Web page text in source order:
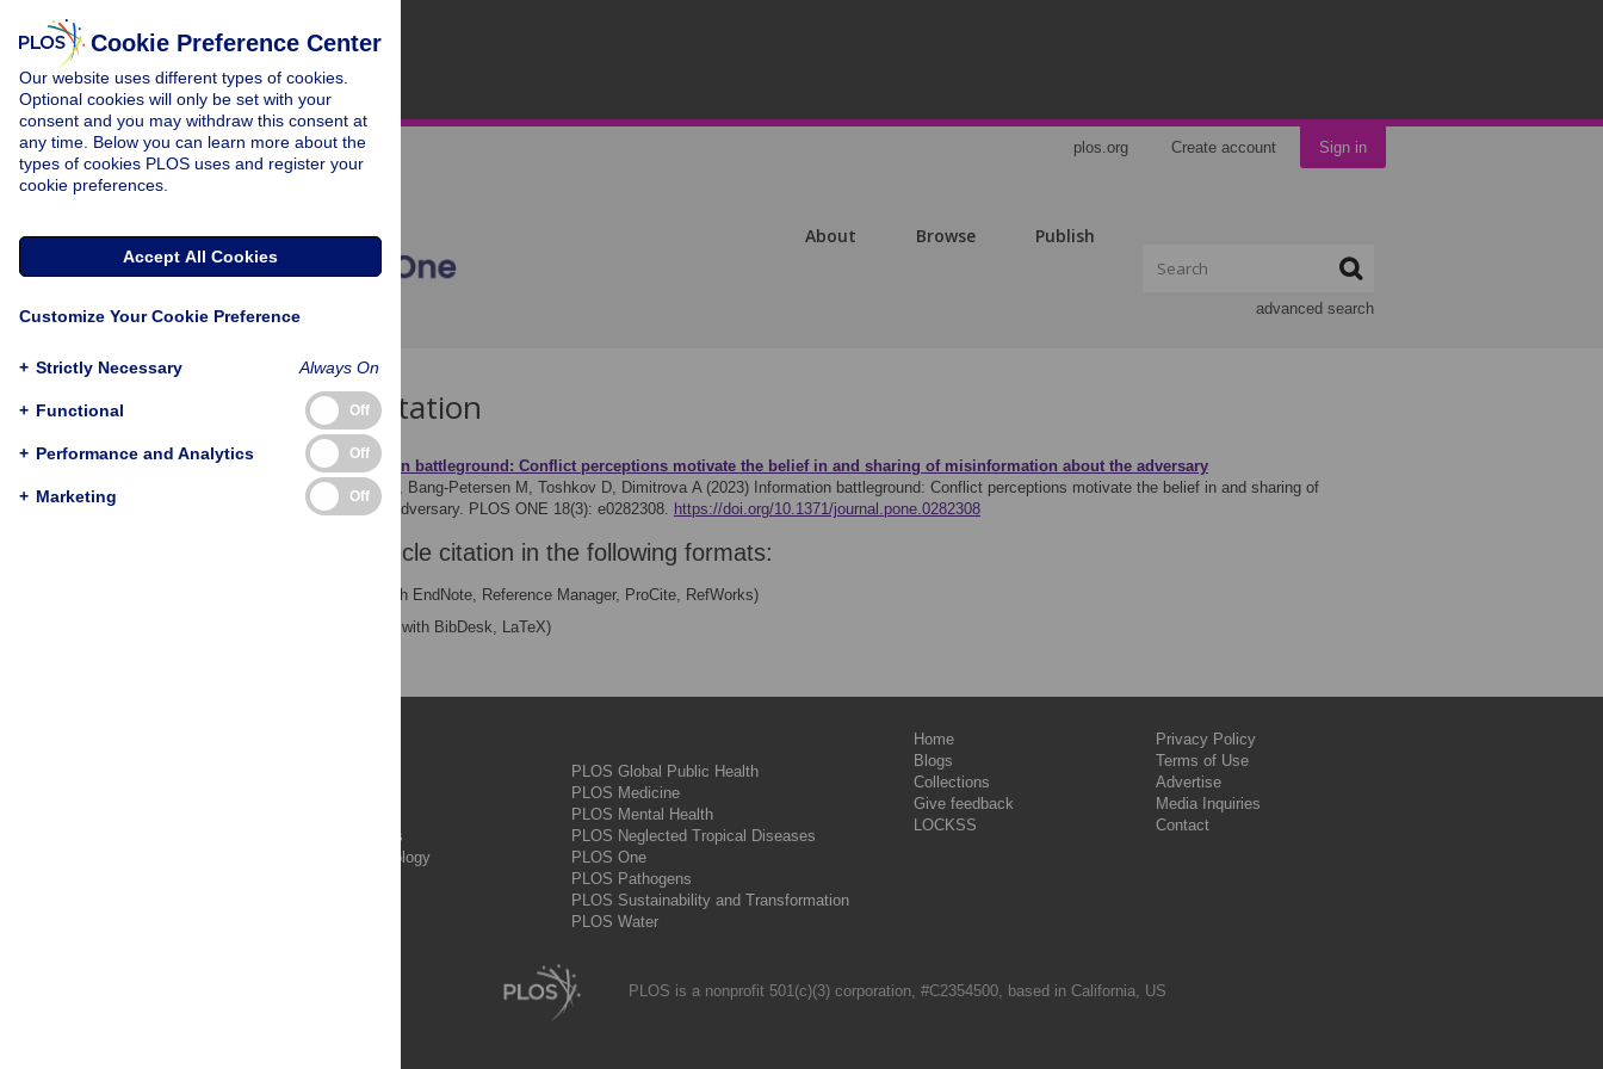
plos.org Create account Sign in
About Browse Publish
advanced search
Download Citation
Article Source: Information battleground: Conflict perceptions motivate the belief in and sharing of misinformation about the adversary
Mazepus H, Osmudsen M, Bang-Petersen M, Toshkov D, Dimitrova A (2023) Information battleground: Conflict perceptions motivate the belief in and sharing of
misinformation about the adversary. PLOS ONE 18(3): e0282308. https://doi.org/10.1371/journal.pone.0282308
Download the article citation in the following formats:
(compatible with EndNote, Reference Manager, ProCite, RefWorks)
(compatible with BibDesk, LaTeX)
PLOS Complex Systems
PLOS Computational Biology
PLOS Global Public Health
PLOS Medicine
PLOS Mental Health
PLOS Neglected Tropical Diseases
PLOS One
PLOS Pathogens
PLOS Sustainability and Transformation
PLOS Water
Home
Blogs
Collections
Give feedback
LOCKSS
Privacy Policy
Terms of Use
Advertise
Media Inquiries
Contact
PLOS is a nonprofit 501(c)(3) corporation, #C2354500, based in California, US
Cookie Preference Center
Our website uses different types of cookies.
Optional cookies will only be set with your
consent and you may withdraw this consent at
any time. Below you can learn more about the
types of cookies PLOS uses and register your
cookie preferences.
Accept All Cookies
Customize Your Cookie Preference
+ Strictly Necessary Always On
+ Functional Off
+ Performance and Analytics Off
+ Marketing Off